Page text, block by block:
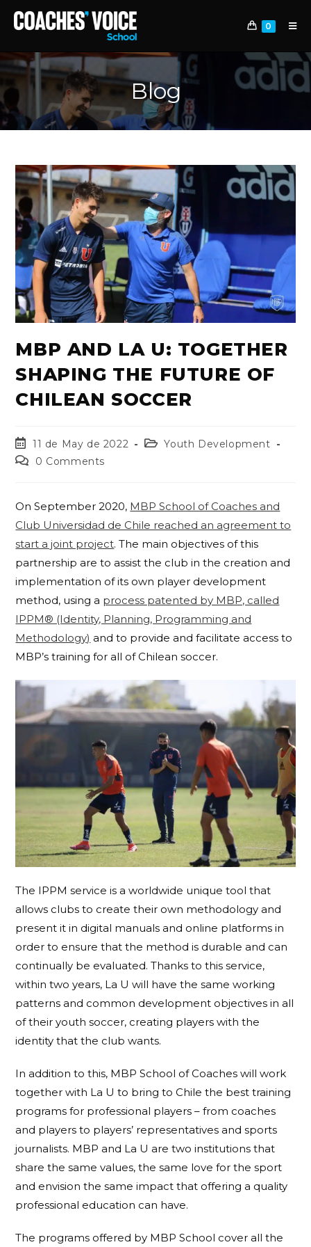
0
Blog
MBP AND LA U: TOGETHER
SHAPING THE FUTURE OF
CHILEAN SOCCER
11 de May de 2022
Youth Development
0 Comments
On September 2020, MBP School of Coaches and
Club Universidad de Chile reached an agreement to
start a joint project. The main objectives of this
partnership are to assist the club in the creation and
implementation of its own player development
method, using a process patented by MBP, called
IPPM® (Identity, Planning, Programming and
Methodology) and to provide and facilitate access to
MBP’s training for all of Chilean soccer.
The IPPM service is a worldwide unique tool that
allows clubs to create their own methodology and
present it in digital manuals and online platforms in
order to ensure that the method is durable and can
continually be evaluated. Thanks to this service,
within two years, La U will have the same working
patterns and common development objectives in all
of their youth soccer, creating players with the
identity that the club wants.
In addition to this, MBP School of Coaches will work
together with La U to bring to Chile the best training
programs for professional players – from coaches
and players to players’ representatives and sports
journalists. MBP and La U are two institutions that
share the same values, the same love for the sport
and envision the same impact that offering a quality
professional education can have.
The programs offered by MBP School cover all the